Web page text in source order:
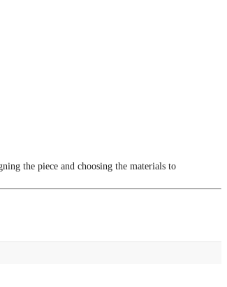
the piece and choosing the materials to